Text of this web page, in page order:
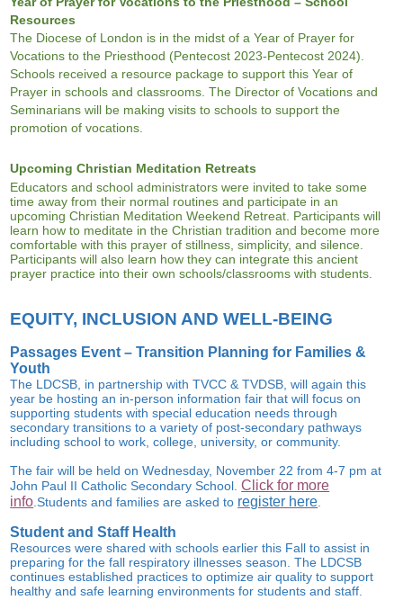
Resources
The Diocese of London is in the midst of a Year of Prayer for
Vocations to the Priesthood (Pentecost 2023-Pentecost 2024).
Schools received a resource package to support this Year of
Prayer in schools and classrooms. The Director of Vocations and
Seminarians will be making visits to schools to support the
promotion of vocations.
Upcoming Christian Meditation Retreats
Educators and school administrators were invited to take some
time away from their normal routines and participate in an
upcoming Christian Meditation Weekend Retreat. Participants will
learn how to meditate in the Christian tradition and become more
comfortable with this prayer of stillness, simplicity, and silence.
Participants will also learn how they can integrate this ancient
prayer practice into their own schools/classrooms with students.
EQUITY, INCLUSION AND WELL-BEING
Passages Event – Transition Planning for Families &
Youth
The LDCSB in partnership with TVCC & TVDSB will again this
year be hosting an in-person information fair that will focus on
supporting students with special education needs through
secondary transitions to a variety of post-secondary pathways
including school to work, college, university, or community.
The fair will be held on Wednesday, November 22 from 4-7 pm at
John Paul II Catholic Secondary School.Click for more
info .Students and familiesare askedto register here
Student and Staff Health
Resources were shared with schools earlier this Fall to assist in
preparing for the fall respiratory illnesses season. The LDCSB
continues established practices to optimize air quality to support
healthy and safe learning environments for students and staff.